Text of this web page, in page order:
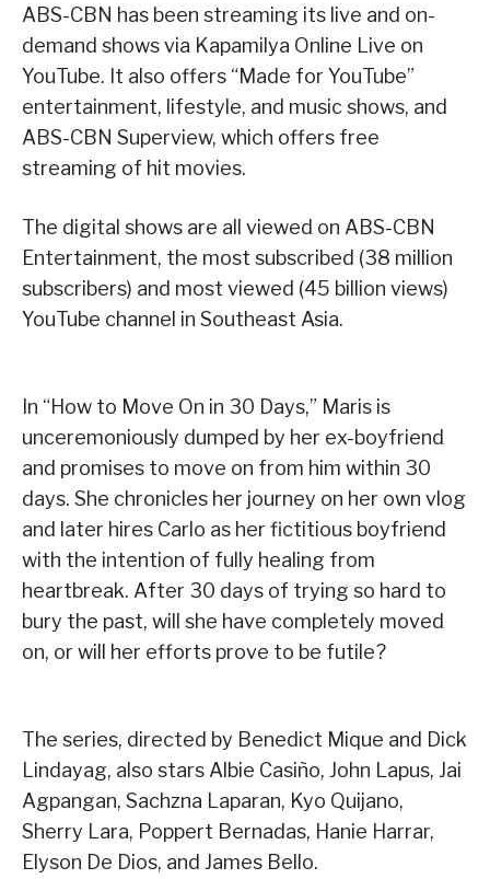
ABS-CBN has been streaming its live and on-
demand shows via Kapamilya Online Live on
YouTube. It also offers “Made for YouTube”
entertainment, lifestyle, and music shows, and
ABS-CBN Superview, which offers free
streaming of hit movies.
The digital shows are all viewed on ABS-CBN
Entertainment, the most subscribed (38 million
subscribers) and most viewed (45 billion views)
YouTube channel in Southeast Asia.
In “How to Move On in 30 Days,” Maris is
unceremoniously dumped by her ex-boyfriend
and promises to move on from him within 30
days. She chronicles her journey on her own vlog
and later hires Carlo as her fictitious boyfriend
with the intention of fully healing from
heartbreak. After 30 days of trying so hard to
bury the past, will she have completely moved
on, or will her efforts prove to be futile?
The series, directed by Benedict Mique and Dick
Lindayag, also stars Albie Casiño, John Lapus, Jai
Agpangan, Sachzna Laparan, Kyo Quijano,
Sherry Lara, Poppert Bernadas, Hanie Harrar,
Elyson De Dios, and James Bello.